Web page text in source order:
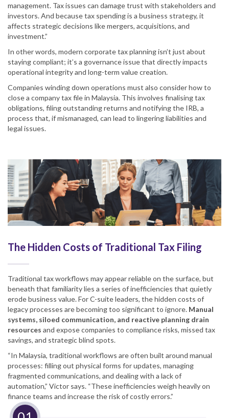
management. Tax issues can damage trust with stakeholders and
investors. And because tax spending is a business strategy, it
affects strategic decisions like mergers, acquisitions, and
investment.”
In other words, modern corporate tax planning isn’t just about
staying compliant; it’s a governance issue that directly impacts
operational integrity and long-term value creation.
Companies winding down operations must also consider how to
close a company tax file in Malaysia. This involves finalising tax
obligations, filing outstanding returns and notifying the IRB, a
process that, if mismanaged, can lead to lingering liabilities and
legal issues.
The Hidden Costs of Traditional Tax Filing
Traditional tax workflows may appear reliable on the surface, but
beneath that familiarity lies a series of inefficiencies that quietly
erode business value. For C-suite leaders, the hidden costs of
legacy processes are becoming too significant to ignore. Manual
systems, siloed communication, and reactive planning drain
resources and expose companies to compliance risks, missed tax
savings, and strategic blind spots.
“In Malaysia, traditional workflows are often built around manual
processes: filling out physical forms for updates, managing
fragmented communications, and dealing with a lack of
automation,” Victor says. “These inefficiencies weigh heavily on
finance teams and increase the risk of costly errors.”